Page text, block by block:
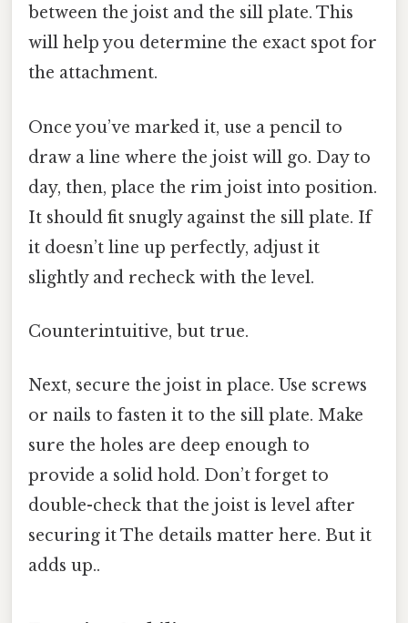
between the joist and the sill plate. This
will help you determine the exact spot for
the attachment.
Once you’ve marked it, use a pencil to
draw a line where the joist will go. Day to
day, then, place the rim joist into position.
It should fit snugly against the sill plate. If
it doesn’t line up perfectly, adjust it
slightly and recheck with the level.
Counterintuitive, but true.
Next, secure the joist in place. Use screws
or nails to fasten it to the sill plate. Make
sure the holes are deep enough to
provide a solid hold. Don’t forget to
double-check that the joist is level after
securing it The details matter here. But it
adds up..